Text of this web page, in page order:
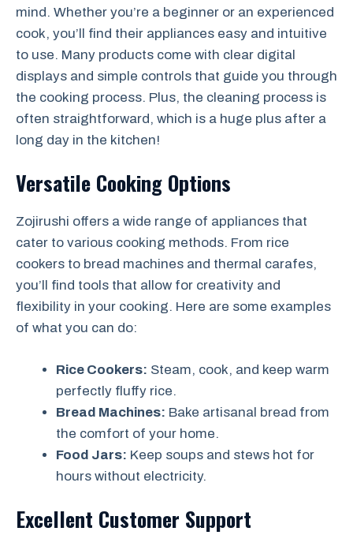
mind. Whether you’re a beginner or an experienced
cook, you’ll find their appliances easy and intuitive
to use. Many products come with clear digital
displays and simple controls that guide you through
the cooking process. Plus, the cleaning process is
often straightforward, which is a huge plus after a
long day in the kitchen!
Versatile Cooking Options
Zojirushi offers a wide range of appliances that
cater to various cooking methods. From rice
cookers to bread machines and thermal carafes,
you’ll find tools that allow for creativity and
flexibility in your cooking. Here are some examples
of what you can do:
Rice Cookers: Steam, cook, and keep warm
perfectly fluffy rice.
Bread Machines: Bake artisanal bread from
the comfort of your home.
Food Jars: Keep soups and stews hot for
hours without electricity.
Excellent Customer Support